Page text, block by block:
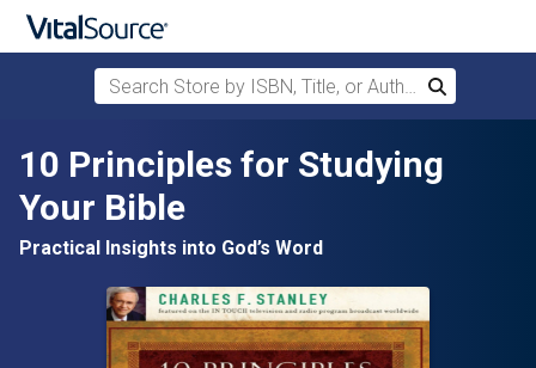
Skip to main content
Search Store by ISBN, Title, or Author
Search
10 Principles for Studying
Your Bible
Practical Insights into God’s Word